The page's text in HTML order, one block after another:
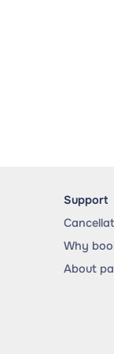
Support
Why
About